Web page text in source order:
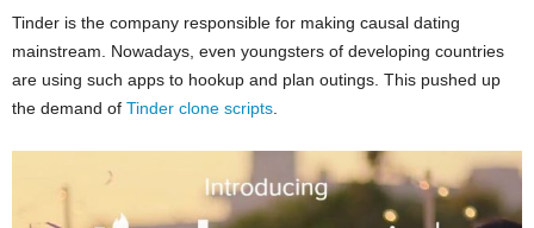
Tinder is the company responsible for making causal dating
mainstream. Nowadays, even youngsters of developing countries
are using such apps to hookup and plan outings. This pushed up
the demand of Tinder clone scripts